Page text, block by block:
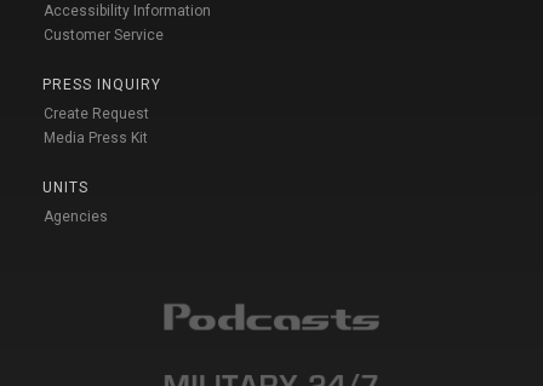
Accessibility Information
Customer Service
PRESS INQUIRY
Create Request
Media Press Kit
UNITS
Agencies